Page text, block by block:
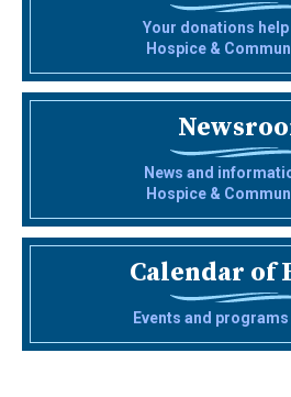
Your donations
Hospice &
News and
Hospice &
Calendar of
Events and